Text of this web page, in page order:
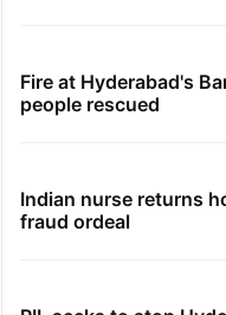
Fire at Hyderabad's
people rescued
Indian nurse returns
fraud ordeal